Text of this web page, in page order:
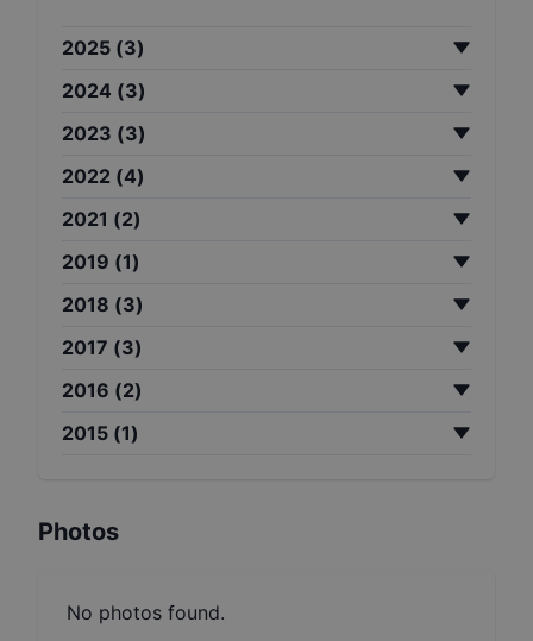
2025 (3)
2024 (3)
2023 (3)
2022 (4)
2021 (2)
2019 (1)
2018 (3)
2017 (3)
2016 (2)
2015 (1)
Photos
No photos found.